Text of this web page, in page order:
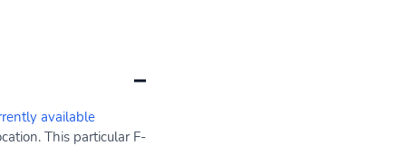
available
This particular F-